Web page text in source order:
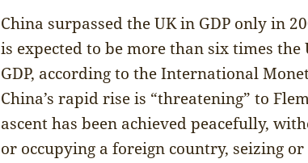
China surpassed the UK in GDP only in
is expected to be more than six times the
GDP, according to the International
China’s rapid rise is “threatening” to
ascent has been achieved peacefully,
or occupying a foreign country, seizing